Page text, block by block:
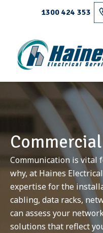
1300 424 353
Communication is vital
why, at Haines
expertise for the
cabling, data racks,
can assess your
solutions that reflect